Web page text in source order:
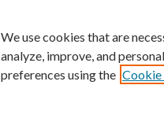
We use cookies that are
analyze, improve, and
preferences using the Cookie